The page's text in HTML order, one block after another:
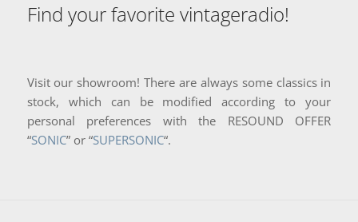
Find your favorite vintageradio!
Visit our showroom! There are always some classics in
stock, which can be modified according to your
personal preferences with the RESOUND OFFER
“SONIC” or “SUPERSONIC“.